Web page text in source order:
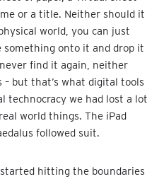
or a title. Neither should it
world, you can just
something onto it and drop it
find it again, neither
but that’s what digital tools
technocracy we had lost a lot
world things. The iPad
followed suit.
hitting the boundaries